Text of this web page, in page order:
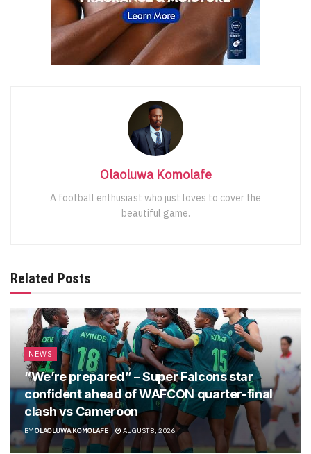
Olaoluwa Komolafe
A football enthusiast who just loves to cover the
beautiful game.
Related Posts
NEWS
“We’re prepared” – Super Falcons star
confident ahead of WAFCON quarter-final
clash vs Cameroon
BYOLAOLUWA KOMOLAFE AUGUST 8, 2026